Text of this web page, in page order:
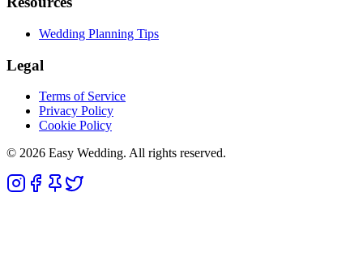
Wedding Planning Tips
Legal
Terms of Service
Privacy Policy
Cookie Policy
© 2026 Easy Wedding. All rights reserved.